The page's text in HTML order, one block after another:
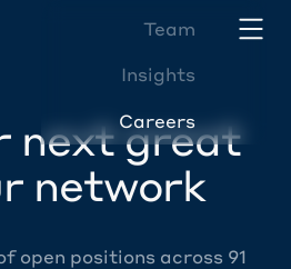
Team
Insights
Careers
next great
network
open positions across 91